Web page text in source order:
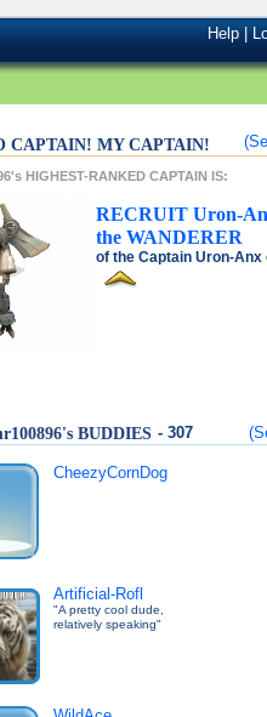
Help|
CAPTAIN! MY CAPTAIN!
HIGHEST-RANKED CAPTAIN IS:
RECRUIT Uron-
the WANDERER
of the Captain Uron-Anx
BUDDIES - 307
CheezyCornDog
Artificial-Rofl
"A pretty cool dude,
relatively speaking"